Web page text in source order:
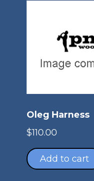
Oleg Harness
$110.00
Add to cart